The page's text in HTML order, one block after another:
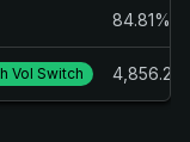
84.81%
Vol Switch